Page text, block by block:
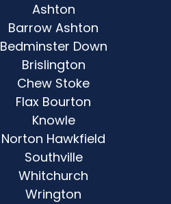
Ashton
Barrow Ashton
Bedminster Down
Brislington
Chew Stoke
Flax Bourton
Knowle
Norton Hawkfield
Southville
Whitchurch
Wrington